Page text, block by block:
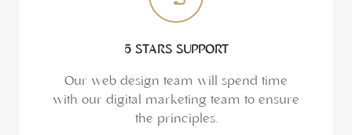
5 STARS SUPPORT
Our web design team will spend time
with our digital marketing team to ensure
the principles.